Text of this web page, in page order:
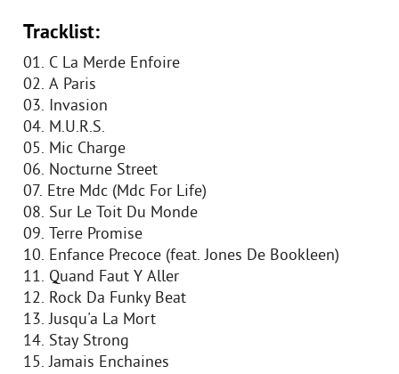
Tracklist:
01. C La Merde Enfoire
02. A Paris
03. Invasion
04. M.U.R.S.
05. Mic Charge
06. Nocturne Street
07. Etre Mdc (Mdc For Life)
08. Sur Le Toit Du Monde
09. Terre Promise
10. Enfance Precoce (feat. Jones De Bookleen)
11. Quand Faut Y Aller
12. Rock Da Funky Beat
13. Jusqu'a La Mort
14. Stay Strong
15. Jamais Enchaines